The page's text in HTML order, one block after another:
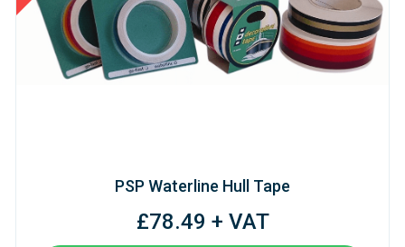
PSP Waterline Hull Tape
£78.49 + VAT